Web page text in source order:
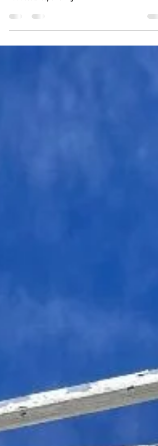
The clear kayak photo shoot I experienced in Jamaica
was absolutely amazing!